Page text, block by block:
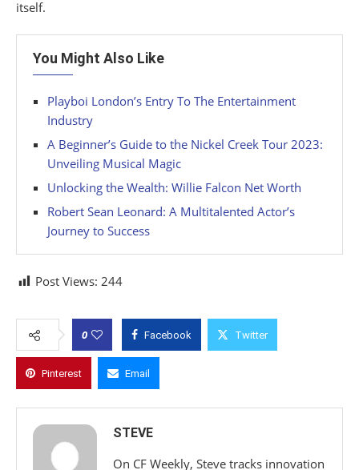
itself.
You Might Also Like
Playboi London’s Entry To The Entertainment
Industry
A Beginner’s Guide to the Nickel Creek Tour 2023:
Unveiling Musical Magic
Unlocking the Wealth: Willie Falcon Net Worth
Robert Sean Leonard: A Multitalented Actor’s
Journey to Success
Post Views: 244
0 Facebook Twitter
Pinterest Email
STEVE
On CF Weekly, Steve tracks innovation